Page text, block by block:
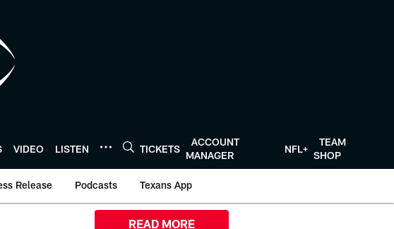
VIDEO LISTEN TICKETS
ACCOUNT
MANAGER
NFL+
TEAM
SHOP
Release Podcasts Texans App
READ MORE